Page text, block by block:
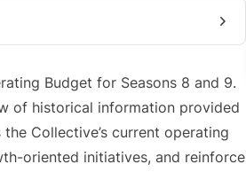
Budget for Seasons 8 and 9.
of historical information provided
Collective’s current operating
oriented initiatives, and reinforce